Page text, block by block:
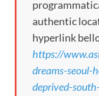
authentic
hyperlink
https://
dreams-seoul-
deprived-